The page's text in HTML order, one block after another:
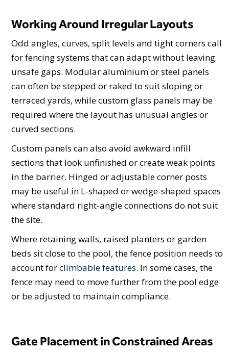
Working Around Irregular Layouts
Odd angles, curves, split levels and tight corners call
for fencing systems that can adapt without leaving
unsafe gaps. Modular aluminium or steel panels
can often be stepped or raked to suit sloping or
terraced yards, while custom glass panels may be
required where the layout has unusual angles or
curved sections.
Custom panels can also avoid awkward infill
sections that look unfinished or create weak points
in the barrier. Hinged or adjustable corner posts
may be useful in L-shaped or wedge-shaped spaces
where standard right-angle connections do not suit
the site.
Where retaining walls, raised planters or garden
beds sit close to the pool, the fence position needs to
account forclimbable features. In some cases, the
fence may need to move further from the pool edge
or be adjusted to maintain compliance.
Gate Placement in Constrained Areas